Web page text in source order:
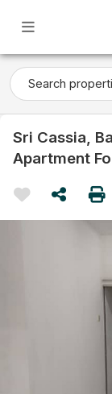
Sri Cassia,
Apartment